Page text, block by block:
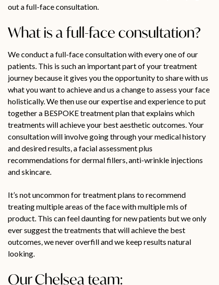
out a full-face consultation.
What is a full-face consultation?
We conduct a full-face consultation with every one of our
patients. This is such an important part of your treatment
journey because it gives you the opportunity to share with us
what you want to achieve and us a change to assess your face
holistically. We then use our expertise and experience to put
together a BESPOKE treatment plan that explains which
treatments will achieve your best aesthetic outcomes. Your
consultation will involve going through your medical history
and desired results, a facial assessment plus
recommendations for dermal fillers, anti-wrinkle injections
and skincare.
It’s not uncommon for treatment plans to recommend
treating multiple areas of the face with multiple mls of
product. This can feel daunting for new patients but we only
ever suggest the treatments that will achieve the best
outcomes, we never overfill and we keep results natural
looking.
Our Chelsea team: